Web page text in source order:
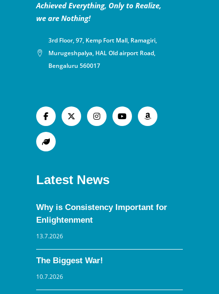
Achieved Everything, Only to Realize,
we are Nothing!
3rd Floor, 97, Kemp Fort Mall, Ramagiri,
Murugeshpalya, HAL Old airport Road,
Bengaluru 560017
Latest News
Why is Consistency Important for
Enlightenment
13.7.2026
The Biggest War!
10.7.2026